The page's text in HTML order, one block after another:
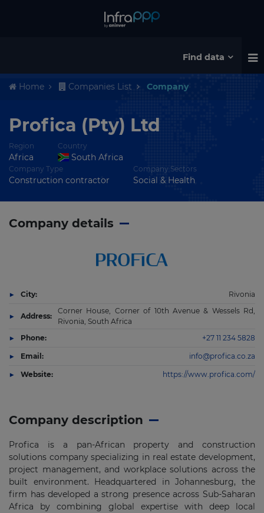
Find data
Home Companies List Company
Profica (Pty) Ltd
Region
Africa
Country
South Africa
Company Type
Construction contractor
Company Sectors
Social & Health
Company description
Profica is a pan-African property and construction
solutions company specializing in real estate development,
project management, and workplace solutions across the
built environment. Headquartered in Johannesburg, the
firm has developed a strong presence across Sub-Saharan
Africa by combining global expertise with deep local
Company details
City: Rivonia
Address:
Corner House, Corner of 10th Avenue & Wessels Rd,
Rivonia, South Africa
Phone:
+27 11 234 5828
Email: info@profica.co.za
Website: https://www.profica.com/